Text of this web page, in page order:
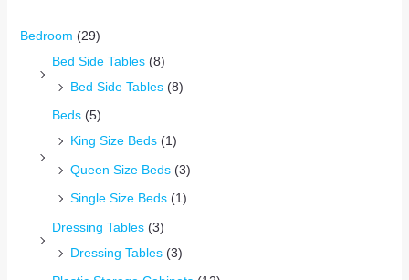
Bedroom (29)
Bed Side Tables (8)
Bed Side Tables (8)
Beds (5)
King Size Beds (1)
Queen Size Beds (3)
Single Size Beds (1)
Dressing Tables (3)
Dressing Tables (3)